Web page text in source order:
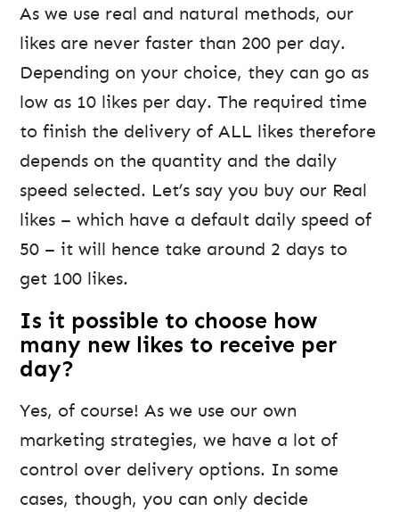
As we use real and natural methods, our
likes are never faster than 200 per day.
Depending on your choice, they can go as
low as 10 likes per day. The required time
to finish the delivery of ALL likes therefore
depends on the quantity and the daily
speed selected. Let’s say you buy our Real
likes – which have a default daily speed of
50 – it will hence take around 2 days to
get 100 likes.
Is it possible to choose how
many new likes to receive per
day?
Yes, of course! As we use our own
marketing strategies, we have a lot of
control over delivery options. In some
cases, though, you can only decide